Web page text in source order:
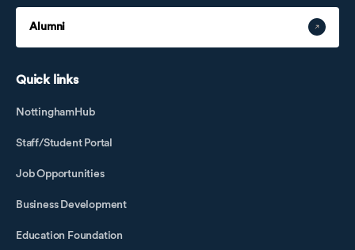
Alumni
Quick links
NottinghamHub
Staff/Student Portal
Job Opportunities
Business Development
Education Foundation